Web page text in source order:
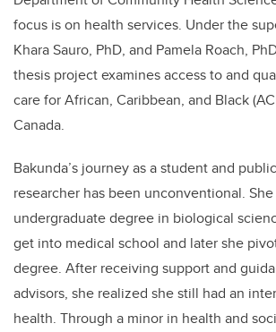
focus is on health services. Under the
Khara Sauro, PhD, and Pamela Roach,
thesis project examines access to and
care for African, Caribbean, and Black
Canada.
Bakunda’s journey as a student and
researcher has been unconventional.
undergraduate degree in biological
get into medical school and later she
degree. After receiving support and
advisors, she realized she still had an
health. Through a minor in health and